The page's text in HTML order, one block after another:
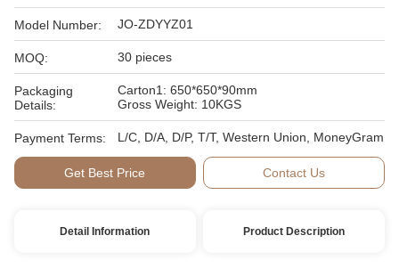
Model Number: JO-ZDYYZ01
MOQ: 30 pieces
Packaging
Details:
Carton1: 650*650*90mm
Gross Weight: 10KGS
Payment Terms: L/C, D/A, D/P, T/T, Western Union, MoneyGram
Get Best Price Contact Us
Detail Information Product Description